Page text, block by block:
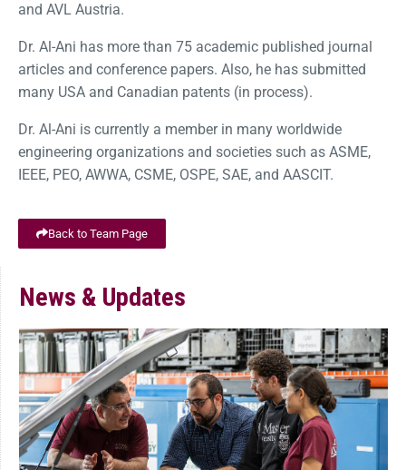
and AVL Austria.
Dr. Al-Ani has more than 75 academic published journal
articles and conference papers. Also, he has submitted
many USA and Canadian patents (in process).
Dr. Al-Ani is currently a member in many worldwide
engineering organizations and societies such as ASME,
IEEE, PEO, AWWA, CSME, OSPE, SAE, and AASCIT.
Back to Team Page
News & Updates